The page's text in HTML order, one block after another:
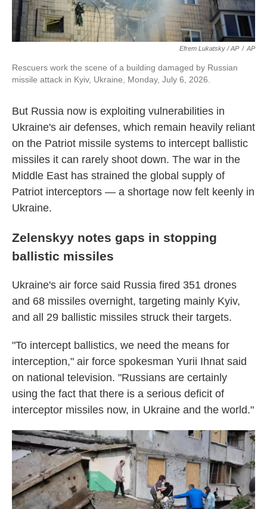
Efrem Lukatsky / AP / AP
Rescuers work the scene of a building damaged by Russian
missile attack in Kyiv, Ukraine, Monday, July 6, 2026.
But Russia now is exploiting vulnerabilities in
Ukraine's air defenses, which remain heavily reliant
on the Patriot missile systems to intercept ballistic
missiles it can rarely shoot down. The war in the
Middle East has strained the global supply of
Patriot interceptors — a shortage now felt keenly in
Ukraine.
Zelenskyy notes gaps in stopping
ballistic missiles
Ukraine's air force said Russia fired 351 drones
and 68 missiles overnight, targeting mainly Kyiv,
and all 29 ballistic missiles struck their targets.
"To intercept ballistics, we need the means for
interception," air force spokesman Yurii Ihnat said
on national television. "Russians are certainly
using the fact that there is a serious deficit of
interceptor missiles now, in Ukraine and the world."